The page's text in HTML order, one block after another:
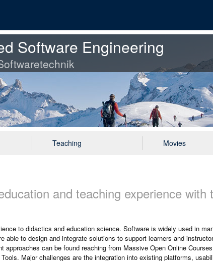
Software Engineering
Teaching Movies
and teaching experience with
to didactics and education science. Software is widely used in
able to design and integrate solutions to support learners and
can be found reaching from Massive Open Online
Major challenges are the integration into existing platforms,